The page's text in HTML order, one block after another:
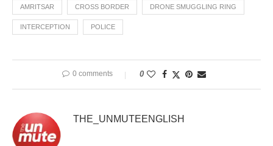
AMRITSAR CROSS BORDER DRONE SMUGGLING RING
INTERCEPTION POLICE
0 comments 0
THE_UNMUTEENGLISH